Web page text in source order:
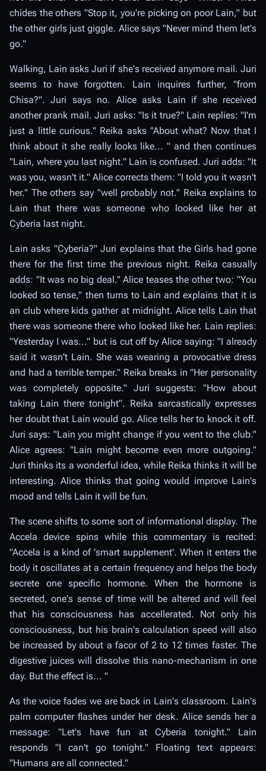
chides the others "Stop it, you're picking on poor Lain," but
the other girls just giggle. Alice says "Never mind them let's
go."
Walking, Lain asks Juri if she's received anymore mail. Juri
seems to have forgotten. Lain inquires further, "from
Chisa?". Juri says no. Alice asks Lain if she received
another prank mail. Juri asks: "Is it true?" Lain replies: "I'm
just a little curious." Reika asks "About what? Now that I
think about it she really looks like... " and then continues
"Lain, where you last night." Lain is confused. Juri adds: "It
was you, wasn't it." Alice corrects them: "I told you it wasn't
her." The others say "well probably not." Reika explains to
Lain that there was someone who looked like her at
Cyberia last night.
Lain asks "Cyberia?" Juri explains that the Girls had gone
there for the first time the previous night. Reika casually
adds: "It was no big deal." Alice teases the other two: "You
looked so tense," then turns to Lain and explains that it is
an club where kids gather at midnight. Alice tells Lain that
there was someone there who looked like her. Lain replies:
"Yesterday I was..." but is cut off by Alice saying: "I already
said it wasn't Lain. She was wearing a provocative dress
and had a terrible temper." Reika breaks in "Her personality
was completely opposite." Juri suggests: "How about
taking Lain there tonight". Reika sarcastically expresses
her doubt that Lain would go. Alice tells her to knock it off.
Juri says: "Lain you might change if you went to the club."
Alice agrees: "Lain might become even more outgoing."
Juri thinks its a wonderful idea, while Reika thinks it will be
interesting. Alice thinks that going would improve Lain's
mood and tells Lain it will be fun.
The scene shifts to some sort of informational display. The
Accela device spins while this commentary is recited:
"Accela is a kind of 'smart supplement'. When it enters the
body it oscillates at a certain frequency and helps the body
secrete one specific hormone. When the hormone is
secreted, one's sense of time will be altered and will feel
that his consciousness has accellerated. Not only his
consciousness, but his brain's calculation speed will also
be increased by about a facor of 2 to 12 times faster. The
digestive juices will dissolve this nano-mechanism in one
day. But the effect is... "
As the voice fades we are back in Lain's classroom. Lain's
palm computer flashes under her desk. Alice sends her a
message: "Let's have fun at Cyberia tonight." Lain
responds "I can't go tonight." Floating text appears:
"Humans are all connected."